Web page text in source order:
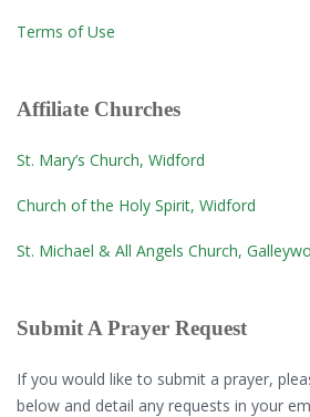
Terms of Use
Affiliate Churches
St. Mary’s Church, Widford
Church of the Holy Spirit, Widford
St. Michael & All Angels Church,
Submit A Prayer Request
If you would like to submit a prayer,
below and detail any requests in your